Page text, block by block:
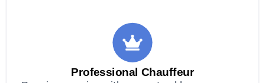
Professional Chauffeur